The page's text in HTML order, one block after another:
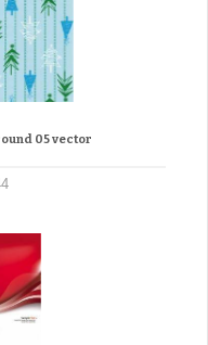
05 vector